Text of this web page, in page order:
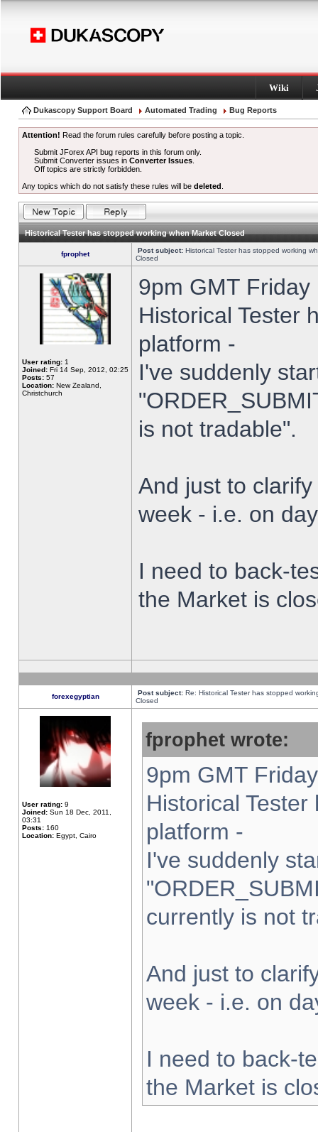
Wiki
Dukascopy Support Board Automated Trading Bug Reports
Attention! Read the forum rules carefully before posting a topic.
Submit JForex API bug reports in this forum only.
Submit Converter issues inConverter Issues
Off topics are strictly forbidden.
Any topics which do not satisfy these rules will be deleted
Historical Tester has stopped working when Market Closed
fprophet Post subject: Historical Tester has stopped working
Closed
User rating: 1
Joined: Fri 14 Sep, 2012, 02:25
Posts: 57
Location: New Zealand,
Christchurch
9pm GMT
Historical Tester
platform -
I've suddenly
is not tradable".
And just to
week - i.e. on
I need to back-
the Market is
forexegyptian Post subject: Re: Historical Tester has stopped
Closed
User rating: 9
Joined: Sun 18 Dec, 2011,
03:31
Posts: 160
Location: Egypt, Cairo
fprophet wrote:
9pm GMT
Historical
platform -
I've suddenly
currently is not
And just to
week - i.e. on
I need to back-
the Market is